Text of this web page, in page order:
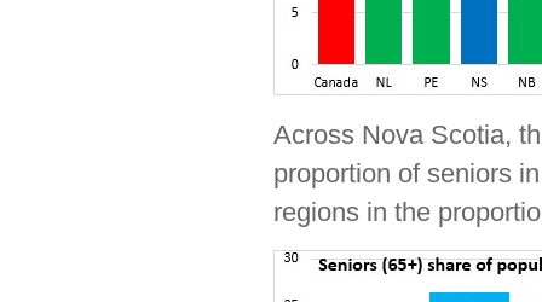
Across Nova Scotia,
proportion of seniors
regions in the